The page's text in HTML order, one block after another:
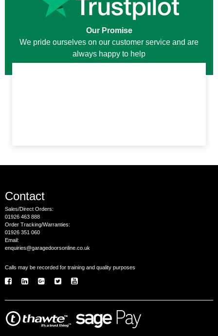
Our Promise
We pride ourselves on our customer service and are
always happy to help
Contact
Sales/Direct Orders:
01926 463 888
Order Tracking/Warranties:
01926 351 060
Email:
enquiries@garagedoorsonline.co.uk
Calls may be recorded for training and quality purposes